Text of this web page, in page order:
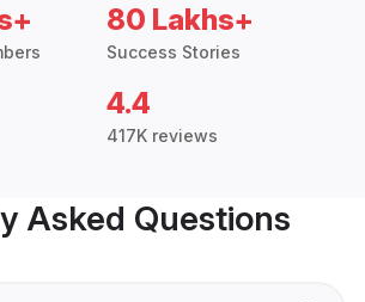
80 Lakhs+
Success Stories
4.4
417K reviews
Asked Questions